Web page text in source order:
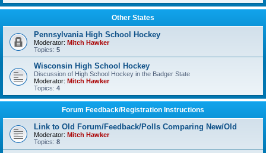
Other States
Pennsylvania High School Hockey
Moderator: Mitch Hawker
Topics: 5
Wisconsin High School Hockey
Discussion of High School Hockey in the Badger State
Moderator: Mitch Hawker
Topics: 4
Forum Feedback/Registration Instructions
Link to Old Forum/Feedback/Polls Comparing New/Old
Moderator: Mitch Hawker
Topics: 8